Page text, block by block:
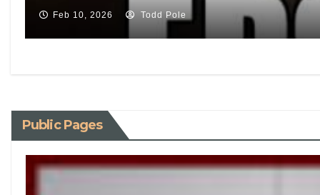
Feb 10, 2026 Todd Pole
Public Pages